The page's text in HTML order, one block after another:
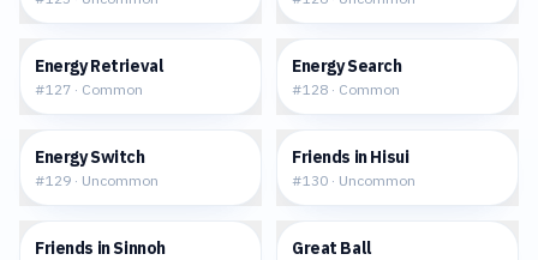
Energy Retrieval
#127 · Common
Energy Search
#128 · Common
Energy Switch
#129 · Uncommon
Friends in Hisui
#130 · Uncommon
Friends in Sinnoh Great Ball